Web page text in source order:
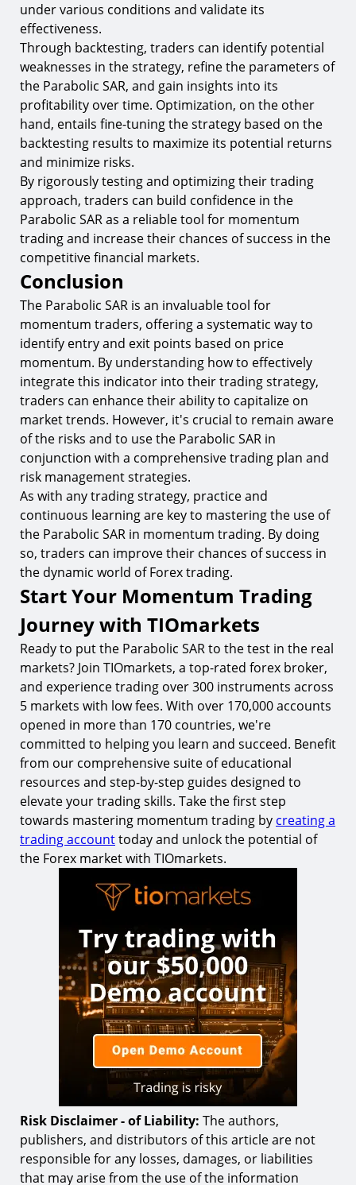
under various conditions and validate its
effectiveness.
Through backtesting, traders can identify potential
weaknesses in the strategy, refine the parameters of
the Parabolic SAR, and gain insights into its
profitability over time. Optimization, on the other
hand, entails fine-tuning the strategy based on the
backtesting results to maximize its potential returns
and minimize risks.
By rigorously testing and optimizing their trading
approach, traders can build confidence in the
Parabolic SAR as a reliable tool for momentum
trading and increase their chances of success in the
competitive financial markets.
Conclusion
The Parabolic SAR is an invaluable tool for
momentum traders, offering a systematic way to
identify entry and exit points based on price
momentum. By understanding how to effectively
integrate this indicator into their trading strategy,
traders can enhance their ability to capitalize on
market trends. However, it's crucial to remain aware
of the risks and to use the Parabolic SAR in
conjunction with a comprehensive trading plan and
risk management strategies.
As with any trading strategy, practice and
continuous learning are key to mastering the use of
the Parabolic SAR in momentum trading. By doing
so, traders can improve their chances of success in
the dynamic world of Forex trading.
Start Your Momentum Trading
Journey with TIOmarkets
Ready to put the Parabolic SAR to the test in the real
markets? Join TIOmarkets, a top-rated forex broker,
and experience trading over 300 instruments across
5 markets with low fees. With over 170,000 accounts
opened in more than 170 countries, we're
committed to helping you learn and succeed. Benefit
from our comprehensive suite of educational
resources and step-by-step guides designed to
elevate your trading skills. Take the first step
towards mastering momentum trading by creating a
trading accounttoday and unlock the potential of
the Forex market with TIOmarkets.
Risk Disclaimer - of Liability: The authors,
publishers, and distributors of this article are not
responsible for any losses, damages, or liabilities
that may arise from the use of the information